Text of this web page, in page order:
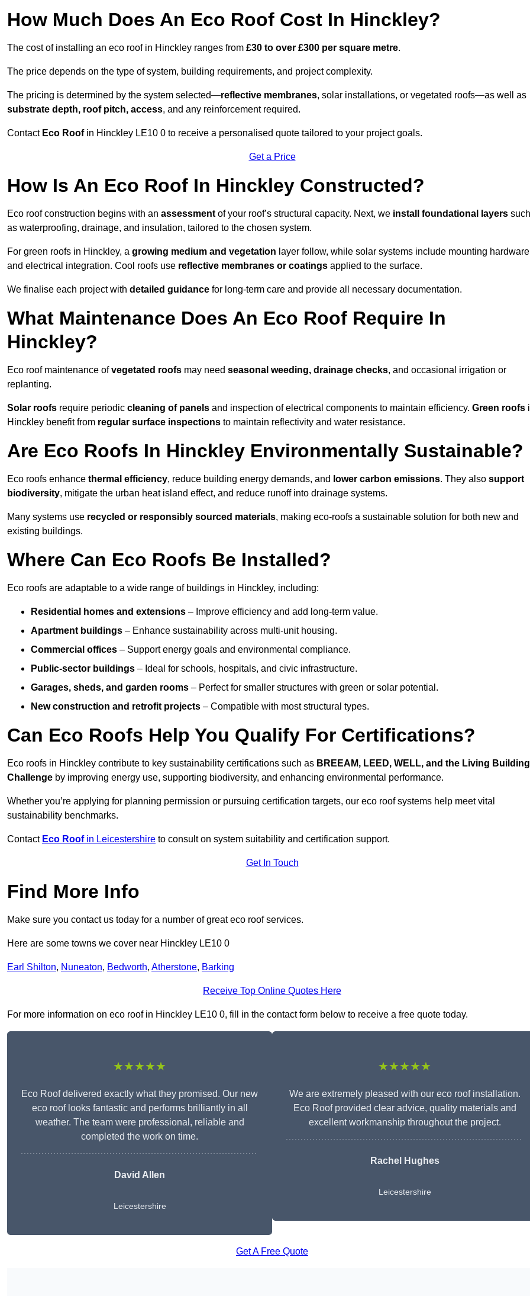
How Much Does An Eco Roof Cost In Hinckley?
The cost of installing an eco roof in Hinckley ranges from £30 to over £300 per square metre.
The price depends on the type of system, building requirements, and project complexity.
The pricing is determined by the system selected—reflective membranes, solar installations, or vegetated roofs—as well as
substrate depth, roof pitch, access, and any reinforcement required.
Contact Eco Roofin Hinckley LE10 0 to receive a personalised quote tailored to your project goals.
Get a Price
How Is An Eco Roof In Hinckley Constructed?
Eco roof construction begins with an assessment of your roof’s structural capacity. Next, we install foundational layers such
as waterproofing, drainage, and insulation, tailored to the chosen system.
For green roofs in Hinckley, a growing medium and vegetation layer follow, while solar systems include mounting hardware
and electrical integration. Cool roofs use reflective membranes or coatings applied to the surface.
We finalise each project with detailed guidance for long-term care and provide all necessary documentation.
What Maintenance Does An Eco Roof Require In
Hinckley?
Eco roof maintenance ofvegetated roofs may need seasonal weeding, drainage checks, and occasional irrigation or
replanting.
Solar roofs require periodic cleaning of panels and inspection of electrical components to maintain efficiency. Green roofs
Hinckley benefit from regular surface inspections to maintain reflectivity and water resistance.
Are Eco Roofs In Hinckley Environmentally Sustainable?
Eco roofs enhance thermal efficiency, reduce building energy demands, and lower carbon emissions. They also support
biodiversity, mitigate the urban heat island effect, and reduce runoff into drainage systems.
Many systems use recycled or responsibly sourced materials, making eco-roofs a sustainable solution for both new and
existing buildings.
Where Can Eco Roofs Be Installed?
Eco roofs are adaptable to a wide range of buildings in Hinckley, including:
Residential homes and extensions – Improve efficiency and add long-term value.
Apartment buildings – Enhance sustainability across multi-unit housing.
Commercial offices – Support energy goals and environmental compliance.
Public-sector buildings – Ideal for schools, hospitals, and civic infrastructure.
Garages, sheds, and garden rooms – Perfect for smaller structures with green or solar potential.
New construction and retrofit projects – Compatible with most structural types.
Can Eco Roofs Help You Qualify For Certifications?
Eco roofs in Hinckley contribute to key sustainability certifications such as BREEAM, LEED, WELL, and the Living Building
Challenge by improving energy use, supporting biodiversity, and enhancing environmental performance.
Whether you’re applying for planning permission or pursuing certification targets, our eco roof systems help meet vital
sustainability benchmarks.
Contact Eco Roofin Leicestershire to consult on system suitability and certification support.
Get In Touch
Find More Info
Make sure you contact us today for a number of great eco roof services.
Here are some towns we cover near Hinckley LE10 0
Earl Shilton, Nuneaton, Bedworth, Atherstone, Barking
Receive Top Online Quotes Here
For more information on eco roof in Hinckley LE10 0, fill in the contact form below to receive a free quote today.
★★★★★
Eco Roof delivered exactly what they promised. Our new
eco roof looks fantastic and performs brilliantly in all
weather. The team were professional, reliable and
completed the work on time.
David Allen
Leicestershire
★★★★★
We are extremely pleased with our eco roof installation.
Eco Roof provided clear advice, quality materials and
excellent workmanship throughout the project.
Rachel Hughes
Leicestershire
Get A Free Quote